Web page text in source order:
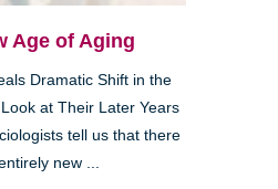
Age of Aging
Dramatic Shift in the
at Their Later Years
tell us that there
new ...